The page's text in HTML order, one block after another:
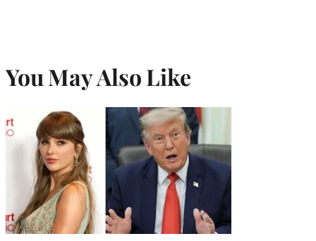
You May Also Like